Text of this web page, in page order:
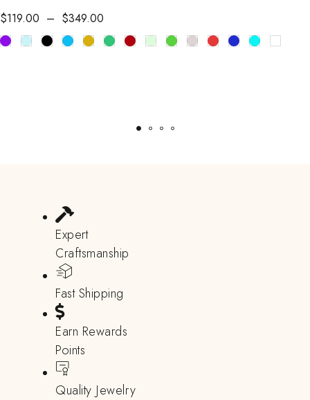
$119.00 – $349.00
Expert
Craftsmanship
Fast Shipping
Earn Rewards
Points
Quality Jewelry